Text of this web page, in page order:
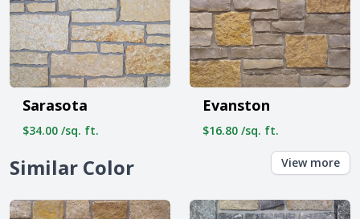
Sarasota
$34.00 /sq. ft.
Evanston
$16.80 /sq. ft.
Similar Color View more